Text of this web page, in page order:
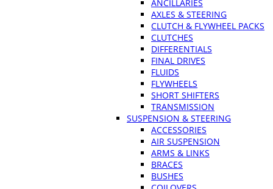
ANCILLARIES
AXLES & STEERING
CLUTCH & FLYWHEEL PACKS
CLUTCHES
DIFFERENTIALS
FINAL DRIVES
FLUIDS
FLYWHEELS
SHORT SHIFTERS
TRANSMISSION
SUSPENSION & STEERING
ACCESSORIES
AIR SUSPENSION
ARMS & LINKS
BRACES
BUSHES